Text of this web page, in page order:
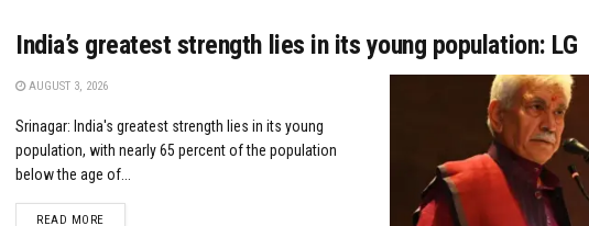
India’s greatest strength lies in its young population: LG
AUGUST 3, 2026
Srinagar: India's greatest strength lies in its young
population, with nearly 65 percent of the population
below the age of...
READ MOREDETAILS